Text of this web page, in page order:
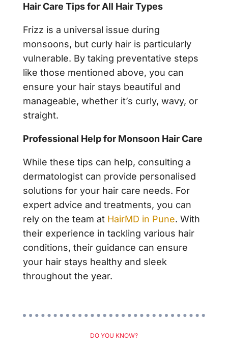
Hair Care Tips for All Hair Types
Frizz is a universal issue during
monsoons, but curly hair is particularly
vulnerable. By taking preventative steps
like those mentioned above, you can
ensure your hair stays beautiful and
manageable, whether it’s curly, wavy, or
straight.
Professional Help for Monsoon Hair Care
While these tips can help, consulting a
dermatologist can provide personalised
solutions for your hair care needs. For
expert advice and treatments, you can
rely on the team at HairMD in Pune. With
their experience in tackling various hair
conditions, their guidance can ensure
your hair stays healthy and sleek
throughout the year.
DO YOU KNOW?